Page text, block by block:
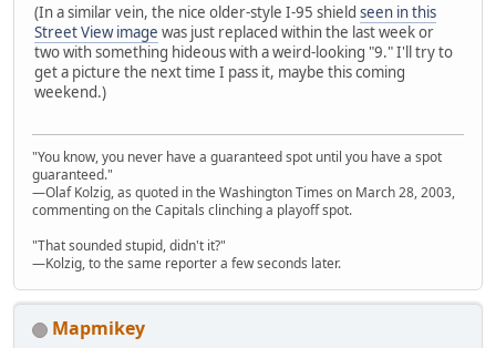
(In a similar vein, the nice older-style I-95 shield seen in this
Street View image was just replaced within the last week or
two with something hideous with a weird-looking "9." I'll try to
get a picture the next time I pass it, maybe this coming
weekend.)
"You know, you never have a guaranteed spot until you have a spot
guaranteed."
—Olaf Kolzig, as quoted in the Washington Times on March 28, 2003,
commenting on the Capitals clinching a playoff spot.
"That sounded stupid, didn't it?"
—Kolzig, to the same reporter a few seconds later.
Mapmikey